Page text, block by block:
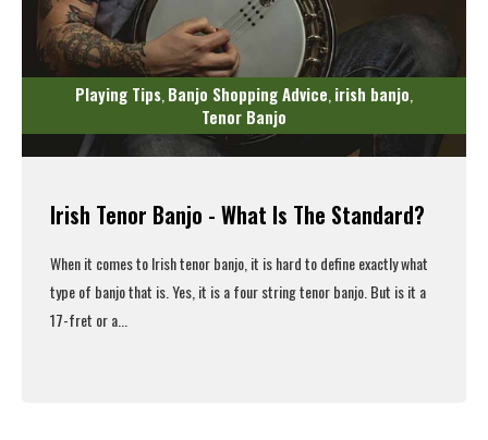
Playing Tips Banjo Shopping Advice irish banjo
Tenor Banjo
Irish Tenor Banjo - What Is The Standard?
When it comes to Irish tenor banjo, it is hard to define exactly what
type of banjo that is. Yes, it is a four string tenor banjo. But is it a
17-fret or a...